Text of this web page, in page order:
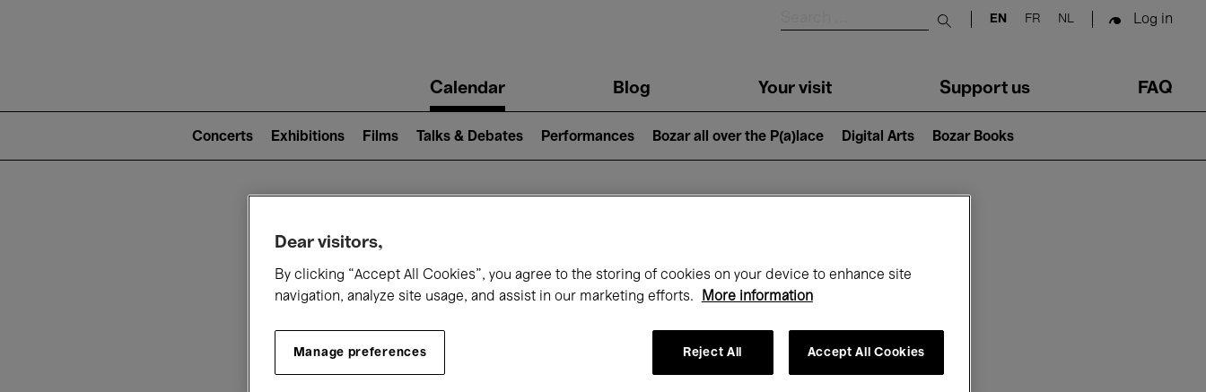
Submit search
EN FR NL Log in
navigationCalendar Blog Your visit Support us FAQ
2)
Concerts Exhibitions Films Talks & Debates Performances Bozar all over the P(a)lace Digital Arts Bozar Books
What's on at Bozar
Today Month
Dear visitors,
By clicking “Accept All Cookies”, you agree to the storing of cookies on your device to enhance site
navigation, analyze site usage, and assist in our marketing efforts.
More information
Manage preferences Reject All Accept All Cookies